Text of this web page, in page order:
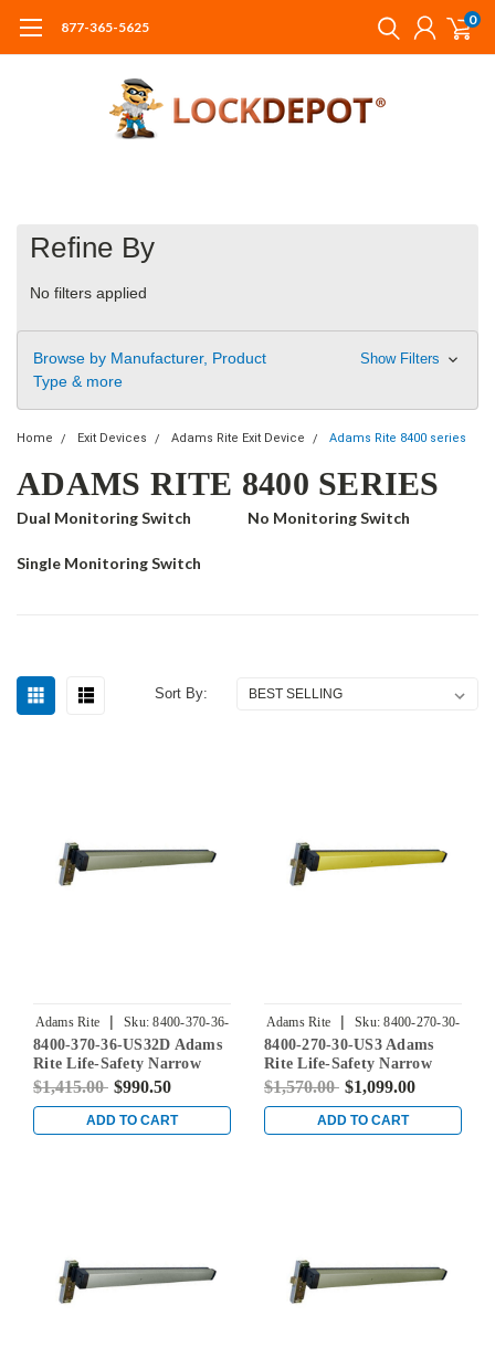
877-365-5625 0
Refine By
No filters applied
Browse by Manufacturer, Product
Type & more
Show Filters
Home Exit Devices Adams Rite Exit Device Adams Rite 8400 series
ADAMS RITE 8400 SERIES
Dual Monitoring Switch No Monitoring Switch
Single Monitoring Switch
Sort By:
Adams Rite | Sku: 8400-370-36-
US32D
8400-370-36-US32D Adams
Rite Life-Safety Narrow
Stile Mortise Exit Device
Monitoring Switch for
Aluminum/Glass Doors in
$1,415.00 $990.50
ADD TO CART
Adams Rite | Sku: 8400-270-30-
US3
8400-270-30-US3 Adams
Rite Life-Safety Narrow
Stile Mortise Exit Device
Monitoring Switch for
Aluminum/Glass Doors in
$1,570.00 $1,099.00
ADD TO CART